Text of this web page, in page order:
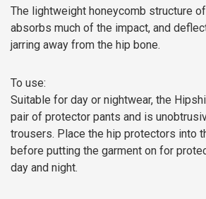
The lightweight honeycomb structure
absorbs much of the impact, and
jarring away from the hip bone.
To use:
Suitable for day or nightwear, the
pair of protector pants and is
trousers. Place the hip protectors into
before putting the garment on for
day and night.